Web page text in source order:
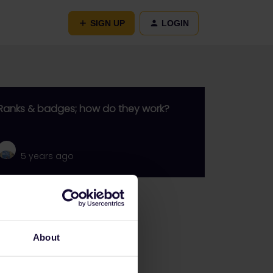
About
SIGN UP LOGIN
& badges; how do they work?
5 years ago
General
Get ready to travel